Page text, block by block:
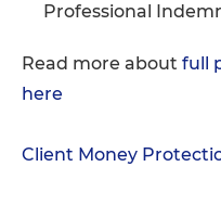
Professional
Read more about full
here
Client Money